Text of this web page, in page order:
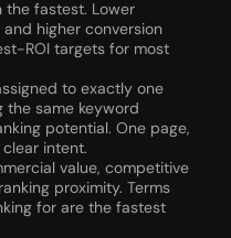
the fastest. Lower
higher conversion
ROI targets for most
to exactly one
the same keyword
potential. One page,
intent.
value, competitive
proximity. Terms
for are the fastest